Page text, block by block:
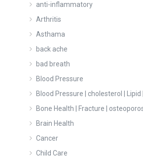
anti-inflammatory
Arthritis
Asthama
back ache
bad breath
Blood Pressure
Blood Pressure | cholesterol | Lipid
Bone Health | Fracture |
Brain Health
Cancer
Child Care